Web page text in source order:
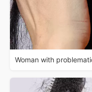
Woman with